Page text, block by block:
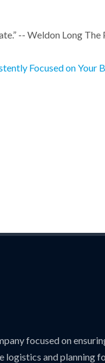
-- Weldon Long
Focused on Your
focused on
and planning